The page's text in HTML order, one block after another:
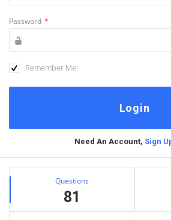
Password *
Remember Me!
Need An Account, Sign
Sidebar
Stats Questions
81